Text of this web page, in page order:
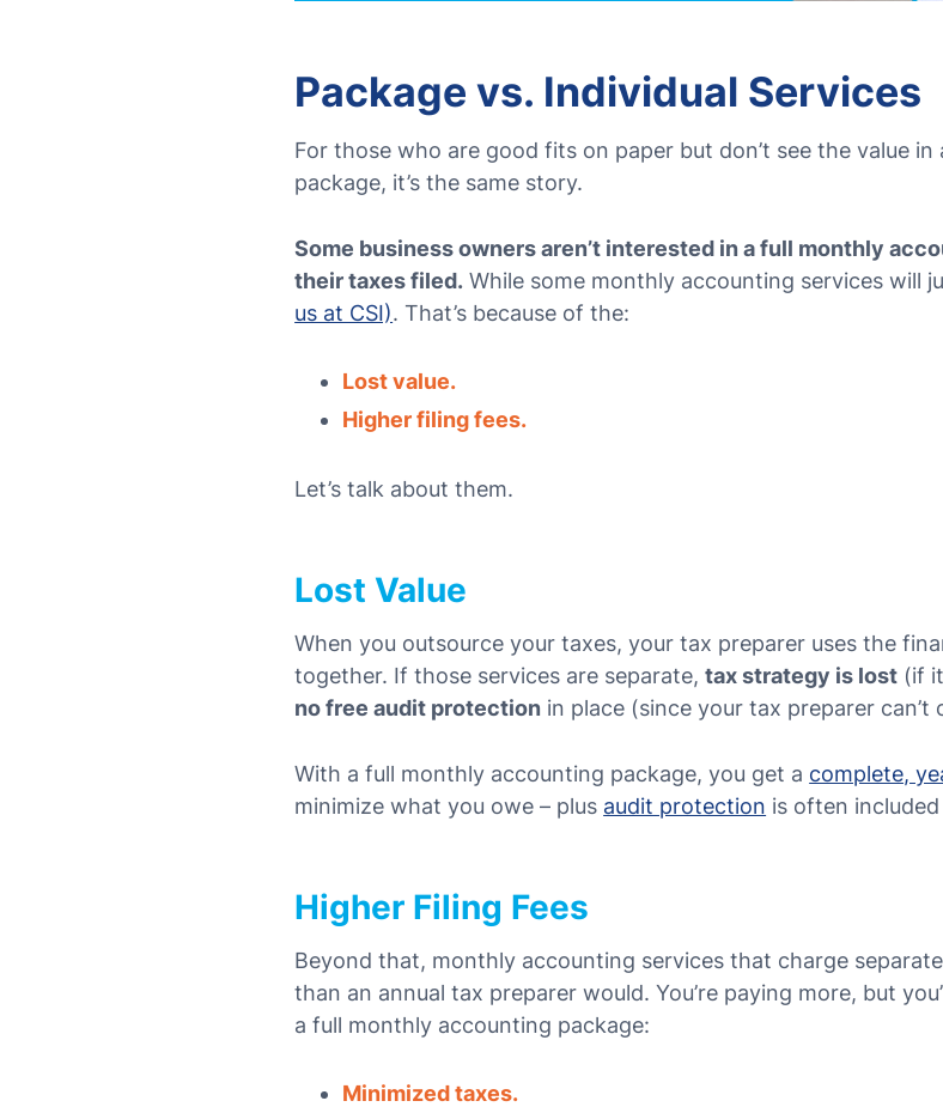
Package vs. Individual Services
For those who are good fits on paper but don’t see the value
package, it’s the same story.
Some business owners aren’t interested in a full monthly
their taxes filed. While some monthly accounting services will
us at CSI). That’s because of the:
Lost value.
Higher filing fees.
Let’s talk about them.
Lost Value
When you outsource your taxes, your tax preparer uses the
together. If those services are separate,tax strategy is lost (if
no free audit protection in place (since your tax preparer
With a full monthly accounting package, you get a complete,
minimize what you owe – plus audit protection is often
Higher Filing Fees
Beyond that, monthly accounting services that charge
than an annual tax preparer would. You’re paying more, but
a full monthly accounting package:
Minimized taxes.